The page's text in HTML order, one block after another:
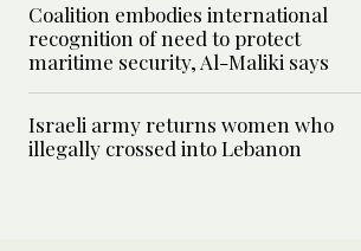
Coalition embodies international
recognition of need to protect
maritime security, Al-Maliki says
Israeli army returns women who
illegally crossed into Lebanon